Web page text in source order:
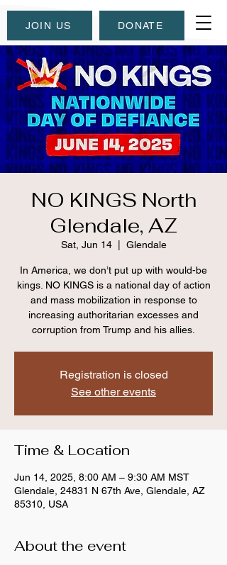
JOIN US DONATE
NO KINGS North
Glendale, AZ
Sat, Jun 14
  |
Glendale
In America, we don’t put up with would-be
kings. NO KINGS is a national day of action
and mass mobilization in response to
increasing authoritarian excesses and
corruption from Trump and his allies.
Registration is closed
See other events
Time & Location
Jun 14, 2025, 8:00 AM – 9:30 AM MST
Glendale, 24831 N 67th Ave, Glendale, AZ
85310, USA
About the event